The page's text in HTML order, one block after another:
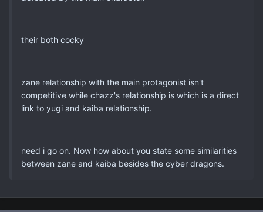
their both cocky
zane relationship with the main protagonist isn't
competitive while chazz's relationship is which is a direct
link to yugi and kaiba relationship.
need i go on. Now how about you state some similarities
between zane and kaiba besides the cyber dragons.